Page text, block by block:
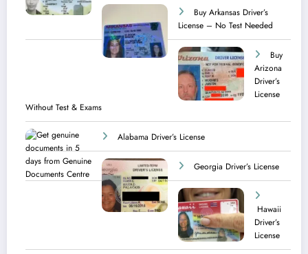
Buy Arkansas Driver’s
License – No Test Needed
Buy
Arizona
Driver’s
License
Without Test & Exams
Alabama Driver’s License
Georgia Driver’s License
Hawaii
Driver’s
License